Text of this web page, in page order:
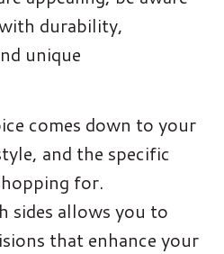
durability,
unique
comes down to your
and the specific
for.
sides allows you to
that enhance your